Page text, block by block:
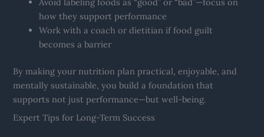
how they support performance
Work with a coach or dietitian if food guilt
becomes a barrier
By making your nutrition plan practical, enjoyable, and
mentally sustainable, you build a foundation that
supports not just performance—but well-being.
Expert Tips for Long-Term Success